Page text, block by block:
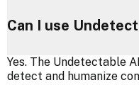
Can I use
Yes. The Undetectable
detect and humanize